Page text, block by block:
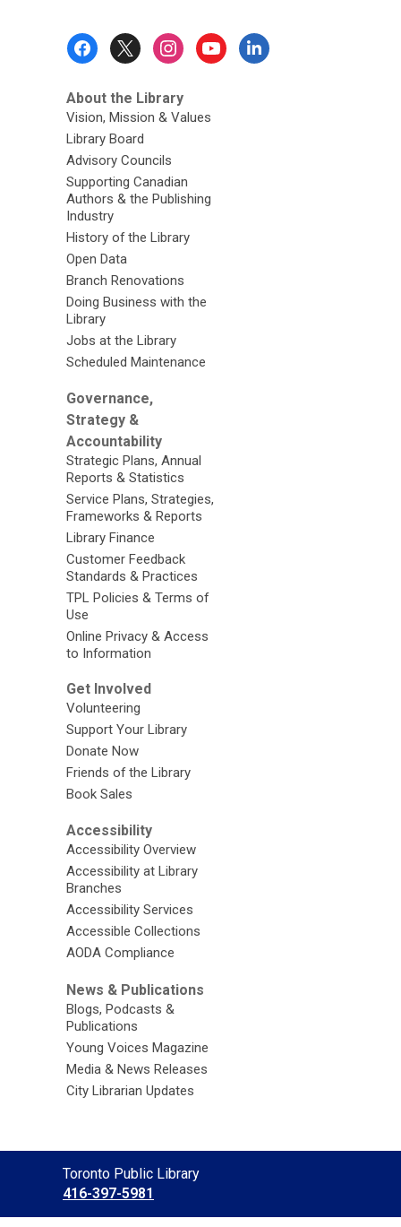
About the Library
Vision, Mission & Values
Library Board
Advisory Councils
Supporting Canadian
Authors & the Publishing
Industry
History of the Library
Open Data
Branch Renovations
Doing Business with the
Library
Jobs at the Library
Scheduled Maintenance
Governance,
Strategy &
Accountability
Strategic Plans, Annual
Reports & Statistics
Service Plans, Strategies,
Frameworks & Reports
Library Finance
Customer Feedback
Standards & Practices
TPL Policies & Terms of
Use
Online Privacy & Access
to Information
Get Involved
Volunteering
Support Your Library
Donate Now
Friends of the Library
Book Sales
Accessibility
Accessibility Overview
Accessibility at Library
Branches
Accessibility Services
Accessible Collections
AODA Compliance
News & Publications
Blogs, Podcasts &
Publications
Young Voices Magazine
Media & News Releases
City Librarian Updates
Contact
the
Library
Toronto Public Library
416-397-5981